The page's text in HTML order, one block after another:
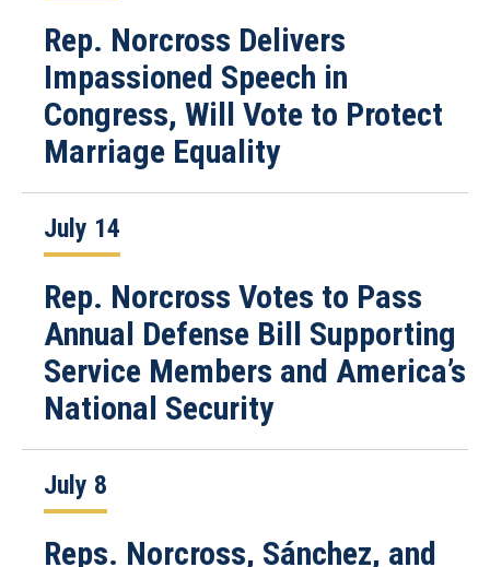
Rep. Norcross Delivers
Impassioned Speech in
Congress, Will Vote to Protect
Marriage Equality
July 14
Rep. Norcross Votes to Pass
Annual Defense Bill Supporting
Service Members and America’s
National Security
July 8
Reps. Norcross, Sánchez, and